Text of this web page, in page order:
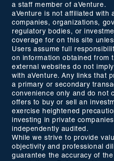
a staff member of aVenture.
aVenture is not affiliated with
companies, organizations,
regulatory bodies, or
coverage for on this site
Users assume full
on information obtained from
external websites do not
with aVenture. Any links that
a primary or secondary
convenience only and do not
offers to buy or sell an
exercise heightened
investing in private
independently audited.
While we strive to provide
objectivity and professional
guarantee the accuracy of